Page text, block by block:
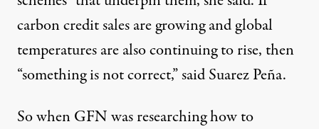
carbon credit sales are growing and global
temperatures are also continuing to rise, then
“something is not correct,” said Suarez Peña.
So when GFN was researching how to